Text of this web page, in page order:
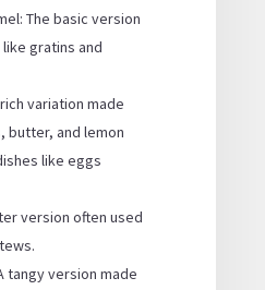
The basic version
gratins and
variation made
butter, and lemon
like eggs
version often used
tangy version made